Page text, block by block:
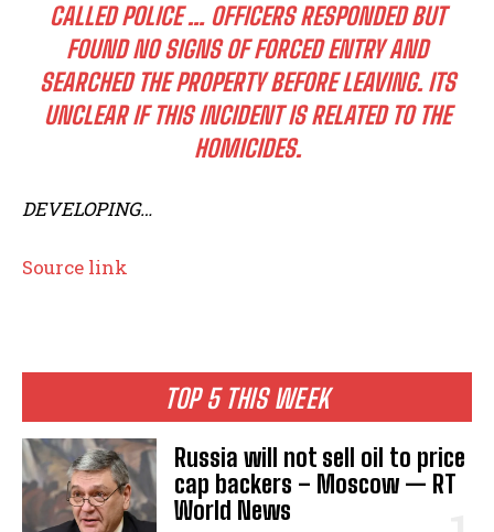
TOP 5 THIS WEEK
Russia will not sell oil to price
cap backers – Moscow — RT
World News
CALLED POLICE … OFFICERS RESPONDED BUT
FOUND NO SIGNS OF FORCED ENTRY AND
SEARCHED THE PROPERTY BEFORE LEAVING. ITS
UNCLEAR IF THIS INCIDENT IS RELATED TO THE
HOMICIDES.
DEVELOPING…
Source link